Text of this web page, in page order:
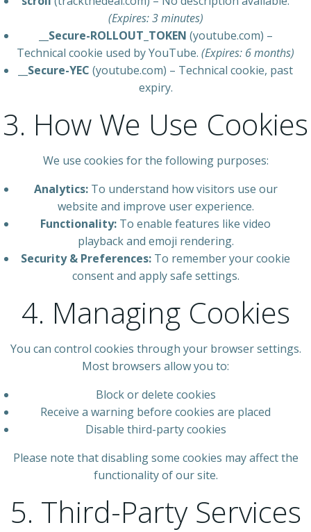
(Expires: 3 minutes)
__Secure-ROLLOUT_TOKEN (youtube.com) –
Technical cookie used by YouTube. (Expires: 6 months)
__Secure-YEC (youtube.com) – Technical cookie, past
expiry.
3. How We Use Cookies
We use cookies for the following purposes:
Analytics:To understand how visitors use our
website and improve user experience.
Functionality: To enable features like video
playback and emoji rendering.
Security & Preferences: To remember your cookie
consent and apply safe settings.
4. Managing Cookies
You can control cookies through your browser settings.
Most browsers allow you to:
Block or delete cookies
Receive a warning before cookies are placed
Disable third-party cookies
Please note that disabling some cookies may affect the
functionality of our site.
5. Third-Party Services